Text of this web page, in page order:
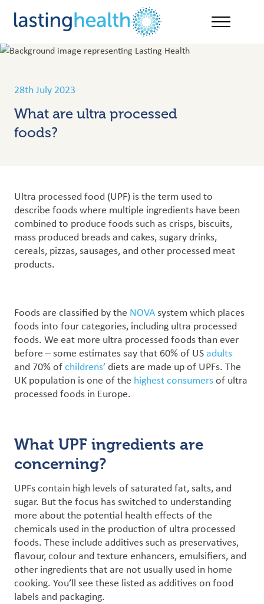
Skip
28th July 2023
What are ultra processed
foods?
Ultra processed food (UPF) is the term used to
describe foods where multiple ingredients have been
combined to produce foods such as crisps, biscuits,
mass produced breads and cakes, sugary drinks,
cereals, pizzas, sausages, and other processed meat
products.
Foods are classified by the NOVAsystem which places
foods into four categories, including ultra processed
foods. We eat more ultra processed foods than ever
before – some estimates say that 60% of USadults
and 70% ofchildrens’ diets are made up of UPFs. The
UK population is one of the highest consumersof ultra
processed foods in Europe.
What UPF ingredients are
concerning?
UPFs contain high levels of saturated fat, salts, and
sugar. But the focus has switched to understanding
more about the potential health effects of the
chemicals used in the production of ultra processed
foods. These include additives such as preservatives,
flavour, colour and texture enhancers, emulsifiers, and
other ingredients that are not usually used in home
cooking. You’ll see these listed as additives on food
labels and packaging.